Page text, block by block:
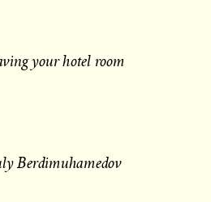
your hotel room
Berdimuhamedov